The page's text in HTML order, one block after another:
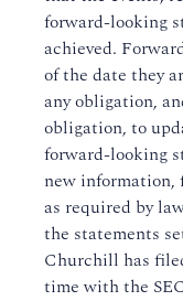
forward-looking
achieved.
of the date they
any obligation,
obligation, to
forward-looking
new information,
as required by
the statements
Churchill has
time with the